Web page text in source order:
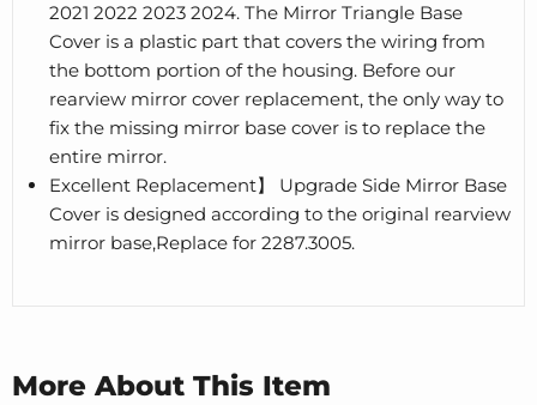
2021 2022 2023 2024. The Mirror Triangle Base
Cover is a plastic part that covers the wiring from
the bottom portion of the housing. Before our
rearview mirror cover replacement, the only way to
fix the missing mirror base cover is to replace the
entire mirror.
Excellent Replacement】 Upgrade Side Mirror Base
Cover is designed according to the original rearview
mirror base,Replace for 2287.3005.
More About This Item